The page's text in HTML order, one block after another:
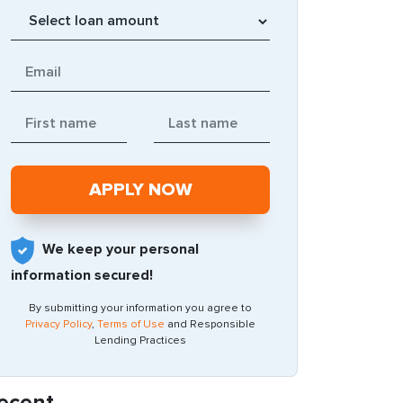
We keep your personal
information secured!
By submitting your information you agree to
Privacy Policy, Terms of Use and Responsible
Lending Practices